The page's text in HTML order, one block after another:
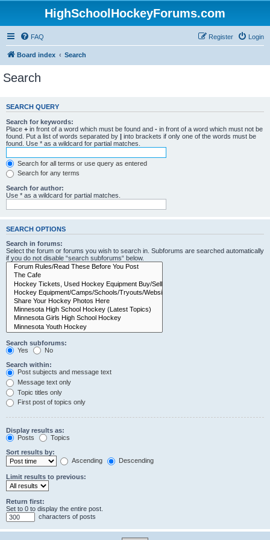
HighSchoolHockeyForums.com
FAQ Login
Register
Board index Search
Search
SEARCH QUERY
Search for keywords:
Place + in front of a word which must be found and - in front of a word which must not be
found. Put a list of words separated by | into brackets if only one of the words must be
found. Use * as a wildcard for partial matches.
Search for all terms or use query as entered
Search for any terms
Search for author:
Use * as a wildcard for partial matches.
SEARCH OPTIONS
Search in forums:
Select the forum or forums you wish to search in. Subforums are searched automatically
if you do not disable “search subforums“ below.
Search subforums:
Yes
No
Search within:
Post subjects and message text
Message text only
Topic titles only
First post of topics only
Display results as:
Posts
Topics
Sort results by:
Ascending
Descending
Limit results to previous:
Return first:
Set to 0 to display the entire post.
characters of posts